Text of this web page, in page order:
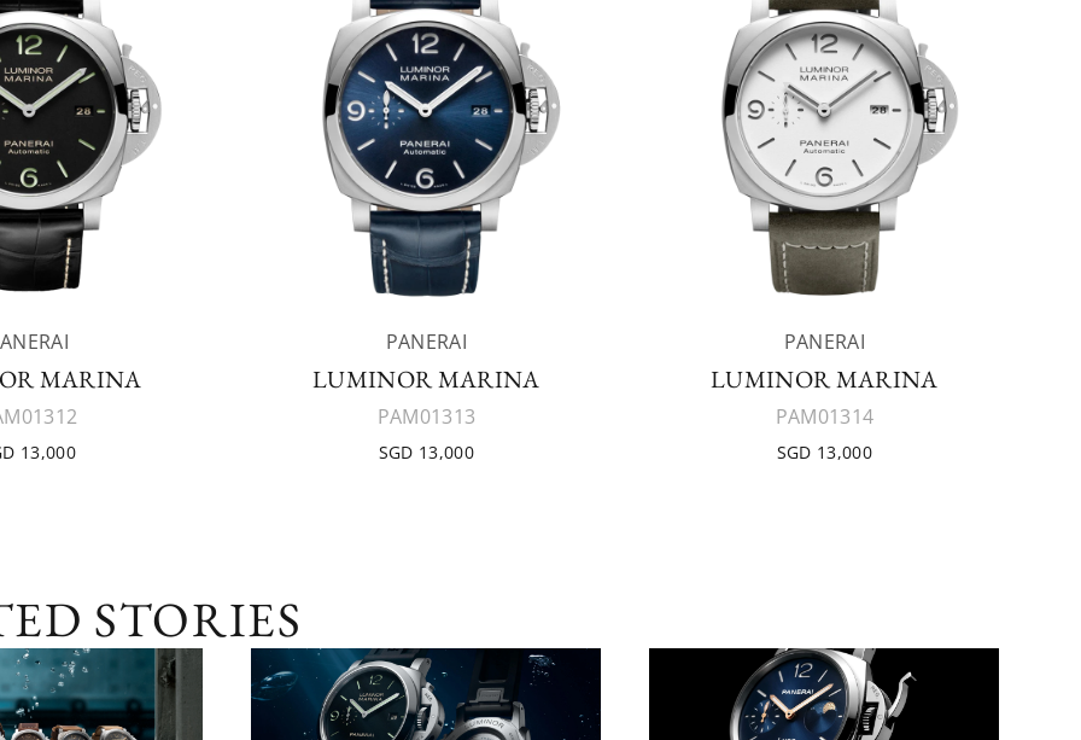
MARINA
13,000
PANERAI
LUMINOR MARINA
PAM01313
SGD 13,000
PANERAI
LUMINOR MARINA
PAM01314
SGD 13,000
STORIES